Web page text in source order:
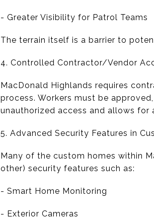
- Greater Visibility for Patrol Teams
The terrain itself is a barrier to
4. Controlled Contractor/Vendor
MacDonald Highlands requires
process. Workers must be
unauthorized access and allows for
5. Advanced Security Features in
Many of the custom homes within
other) security features such as:
- Smart Home Monitoring
- Exterior Cameras